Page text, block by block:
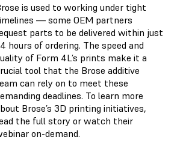
is used to working under tight
— some OEM partners
parts to be delivered within just
hours of ordering. The speed and
of Form 4L’s prints make it a
tool that the Brose additive
can rely on to meet these
deadlines. To learn more
Brose’s 3D printing initiatives,
the full story or watch their
on-demand.